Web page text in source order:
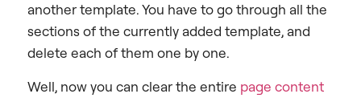
another template. You have to go through all the
sections of the currently added template, and
delete each of them one by one.
Well, now you can clear the entire page content